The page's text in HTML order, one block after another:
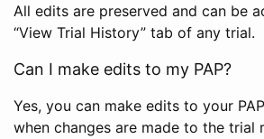
All edits are preserved and can be
“View Trial History” tab of any trial.
Can I make edits to my PAP?
Yes, you can make edits to your
when changes are made to the trial